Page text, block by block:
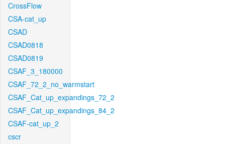
CrossFlow
CSA-cat_up
CSAD
CSAD0818
CSAD0819
CSAF_3_180000
CSAF_72_2_no_warmstart
CSAF_Cat_up_expandings_72_2
CSAF_Cat_up_expandings_84_2
CSAF-cat_up_2
cscr